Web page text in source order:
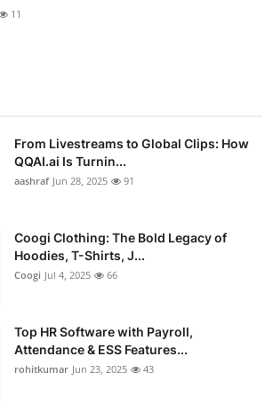
11
From Livestreams to Global Clips: How
QQAI.ai Is Turnin...
aashraf Jun 28, 2025 91
Coogi Clothing: The Bold Legacy of
Hoodies, T-Shirts, J...
Coogi Jul 4, 2025 66
Top HR Software with Payroll,
Attendance & ESS Features...
rohitkumar Jun 23, 2025 43